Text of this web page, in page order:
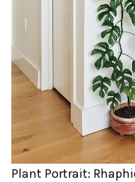
Plant Portrait: